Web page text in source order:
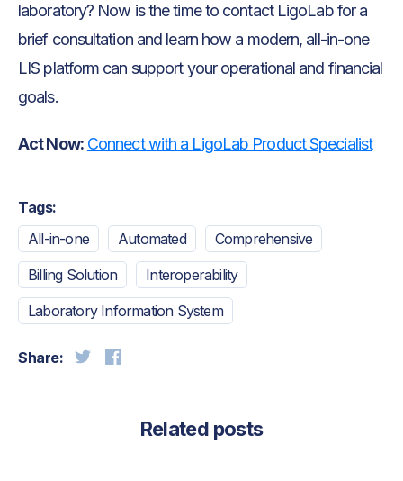
laboratory? Now is the time to contact LigoLab for a
brief consultation and learn how a modern, all-in-one
LIS platform can support your operational and financial
goals.
Act Now: Connect with a LigoLab Product Specialist
Tags:
All-in-one
Automated
Comprehensive
Billing Solution
Interoperability
Laboratory Information System
Share:
Related posts